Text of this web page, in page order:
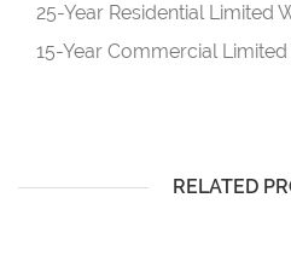
25-Year Residential Limited
15-Year Commercial Limited
RELATED